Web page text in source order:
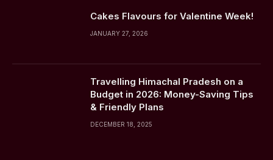
Cakes Flavours for Valentine Week!
JANUARY 27, 2026
Travelling Himachal Pradesh on a
Budget in 2026: Money-Saving Tips
& Friendly Plans
DECEMBER 18, 2025